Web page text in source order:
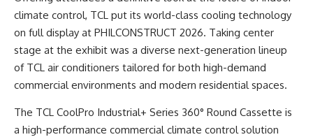
climate control, TCL put its world-class cooling technology
on full display at PHILCONSTRUCT 2026. Taking center
stage at the exhibit was a diverse next-generation lineup
of TCL air conditioners tailored for both high-demand
commercial environments and modern residential spaces.
The TCL CoolPro Industrial+ Series 360° Round Cassette is
a high-performance commercial climate control solution